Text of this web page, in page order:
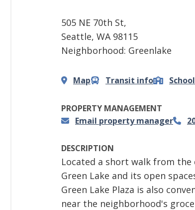
505 NE 70th St,
Seattle, WA 98115
Neighborhood: Greenlake
Map Transit info
PROPERTY MANAGEMENT
Email property manager
DESCRIPTION
Located a short walk from the
Green Lake and its open
Green Lake Plaza is also
near the neighborhood's